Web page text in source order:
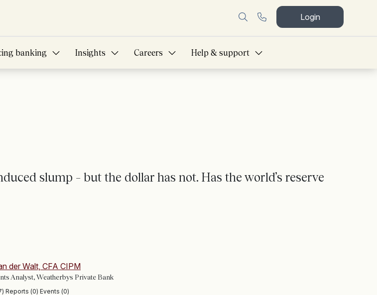
Login
banking Insights Careers Help & support
slump – but the dollar has not. Has the world’s reserve
der Walt, CFA CIPM
Analyst, Weatherbys Private Bank
Reports (0) Events (0)